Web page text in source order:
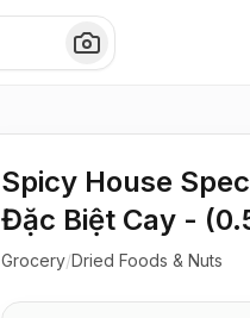
Spicy House
Đặc Biệt Cay -
Grocery/Dried Foods & Nuts